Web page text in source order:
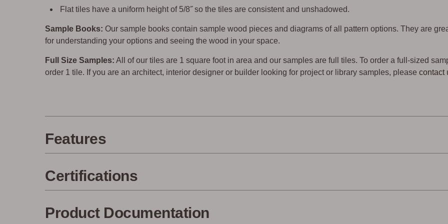
Flat tiles have a uniform height of 5/8˝ so the tiles are consistent and unshadowed.
Sample Books: Our sample books contain sample wood pieces and diagrams of all pattern options. They are
for understanding your options and seeing the wood in your space.
Full Size Samples: All of our tiles are 1 square foot in area and our samples are full tiles. To order a full-sized
order 1 tile. If you are an architect, interior designer or builder looking for project or library samples, pleasecontact
Features
Made in the USA Eco-Friendly
Certifications
Product Documentation